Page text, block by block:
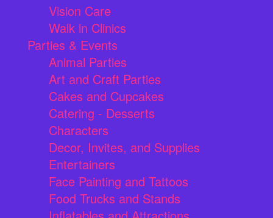
Vision Care
Walk in Clinics
Parties & Events
Animal Parties
Art and Craft Parties
Cakes and Cupcakes
Catering - Desserts
Characters
Decor, Invites, and Supplies
Entertainers
Face Painting and Tattoos
Food Trucks and Stands